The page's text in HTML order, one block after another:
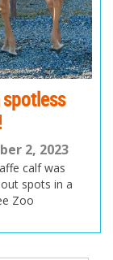
2, 2023
calf was
spots in a
Zoo